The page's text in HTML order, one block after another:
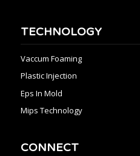
TECHNOLOGY
Vaccum Foaming
Plastic Injection
Eps In Mold
Mips Technology
CONNECT